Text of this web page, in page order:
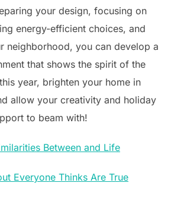
your design, focusing on
energy-efficient choices, and
neighborhood, you can develop a
that shows the spirit of the
year, brighten your home in
allow your creativity and holiday
to beam with!
Between and Life
Everyone Thinks Are True